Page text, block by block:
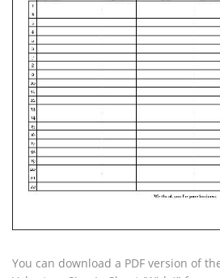
You can download a PDF version of